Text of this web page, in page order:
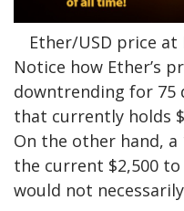
Ether/USD price at
Notice how Ether’s
downtrending for 75
that currently holds
On the other hand, a
the current $2,500
would not